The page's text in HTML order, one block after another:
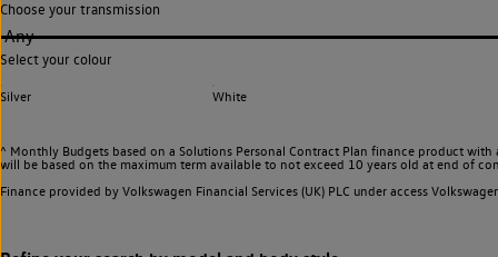
Choose your transmission
Any
Select your colour
Silver White
^ Monthly Budgets based on a Solutions Personal Contract Plan finance product
will be based on the maximum term available to not exceed 10 years old at end of
Finance provided by Volkswagen Financial Services (UK) PLC under access